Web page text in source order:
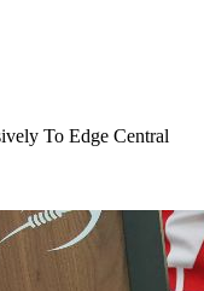
To Edge Central